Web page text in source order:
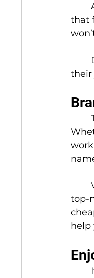
that
their
top-
help